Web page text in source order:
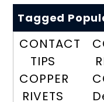
Tagged
CONTACT
TIPS
COPPER
RIVETS